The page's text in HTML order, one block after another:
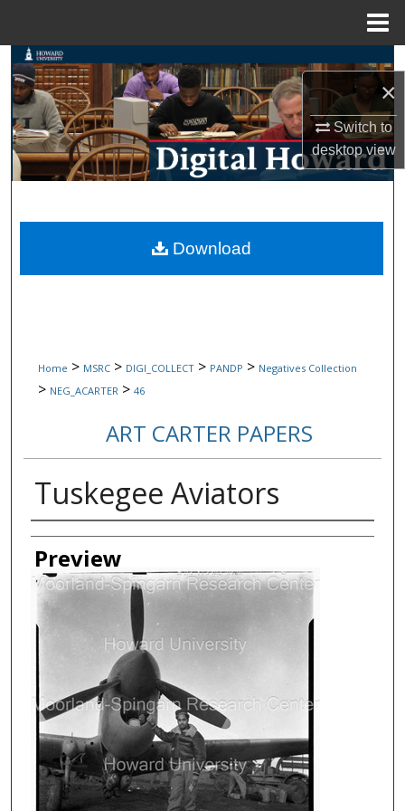
×
Switch to
desktopview
Search
Browse Collections
My Account
Digital Commons Network™
Home > MSRC > DIGI_COLLECT > PANDP > Negatives Collection
> NEG_ACARTER > 46
ART CARTER PAPERS
Tuskegee Aviators
Creator
Preview
Download